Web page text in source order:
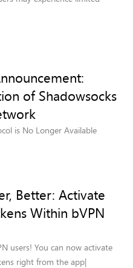
of Shadowsocks
is No Longer Available
Better: Activate
Within bVPN
users! You can now activate
right from the app|